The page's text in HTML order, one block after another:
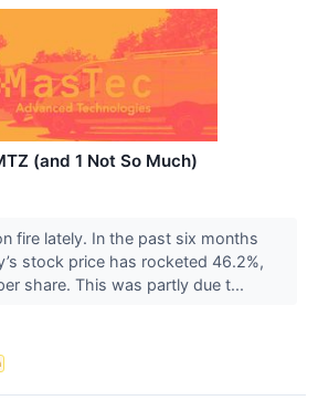
(and 1 Not So Much)
fire lately. In the past six months
stock price has rocketed 46.2%,
share. This was partly due t...